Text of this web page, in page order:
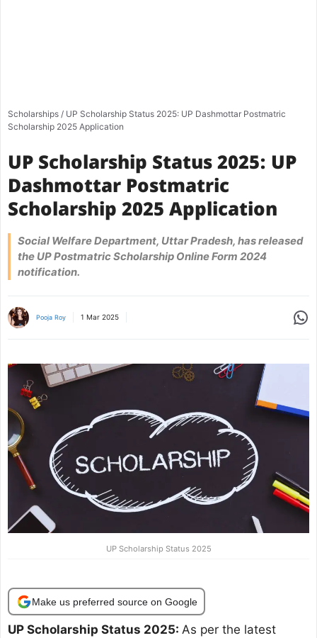
Scholarships / UP Scholarship Status 2025: UP Dashmottar Postmatric
Scholarship 2025 Application
UP Scholarship Status 2025: UP
Dashmottar Postmatric
Scholarship 2025 Application
Social Welfare Department, Uttar Pradesh, has released
the UP Postmatric Scholarship Online Form 2024
notification.
Pooja Roy 1 Mar 2025
UP Scholarship Status 2025
Make us preferred source on Google
UP Scholarship Status 2025: As per the latest